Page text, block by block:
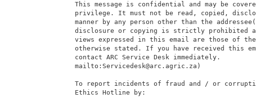
This message is confidential and may be
privilege. It must not be read, copied,
manner by any person other than the
disclosure or copying is strictly prohibited
views expressed in this email are those of
otherwise stated. If you have received this
contact ARC Service Desk immediately.
mailto:Servicedesk@arc.agric.za)
To report incidents of fraud and / or
Ethics Hotline by: